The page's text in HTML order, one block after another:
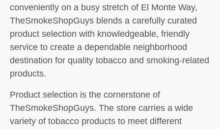
conveniently on a busy stretch of El Monte Way,
TheSmokeShopGuys blends a carefully curated
product selection with knowledgeable, friendly
service to create a dependable neighborhood
destination for quality tobacco and smoking-related
products.
Product selection is the cornerstone of
TheSmokeShopGuys. The store carries a wide
variety of tobacco products to meet different